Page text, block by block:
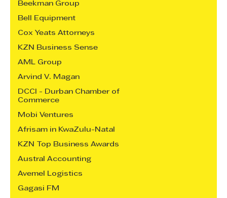
Beekman Group
Bell Equipment
Cox Yeats Attorneys
KZN Business Sense
AML Group
Arvind V. Magan
DCCI - Durban Chamber of
Commerce
Mobi Ventures
Afrisam in KwaZulu-Natal
KZN Top Business Awards
Austral Accounting
Avemel Logistics
Gagasi FM